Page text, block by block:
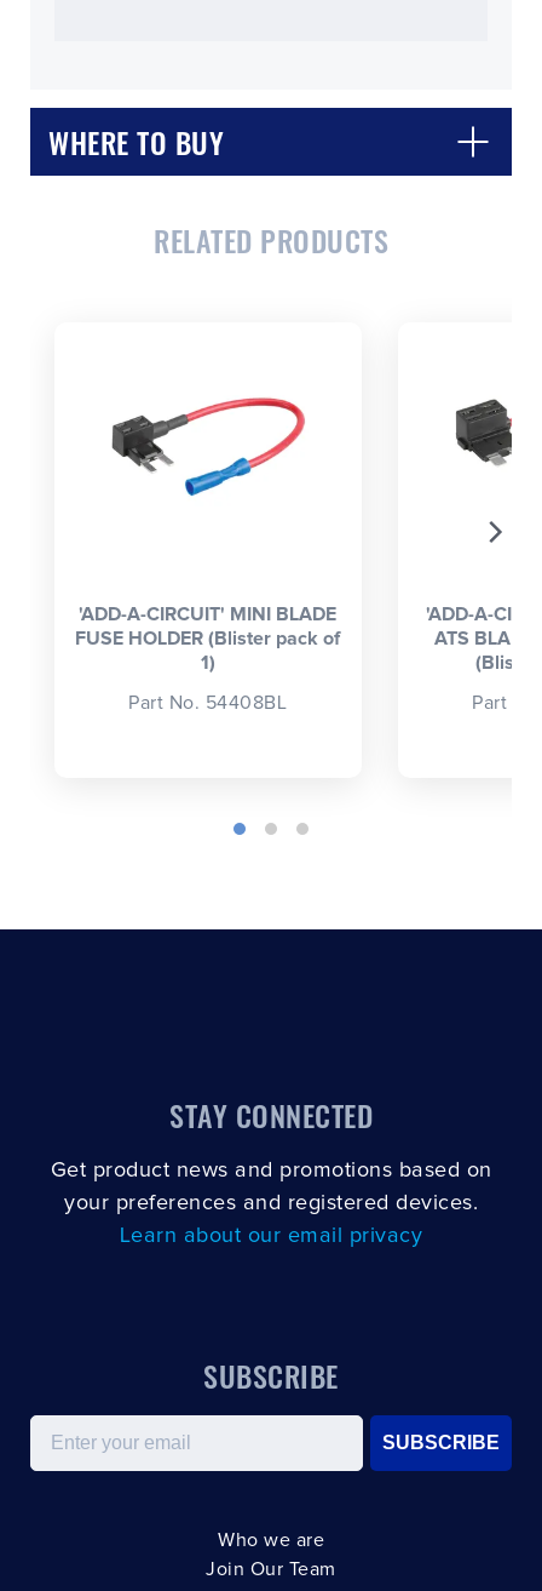
WHERE TO BUY
CLOSE
RELATED PRODUCTS
'ADD-A-CIRCUIT' MINI BLADE
FUSE HOLDER (Blister pack of
1)
Part No. 54408BL
'ADD-A-
ATS BLADE
(Blister
Part
STAY CONNECTED
Get product news and promotions based on
your preferences and registered devices.
Learn about our email privacy
SUBSCRIBE
Email
SUBSCRIBE
Who we are
Join Our Team